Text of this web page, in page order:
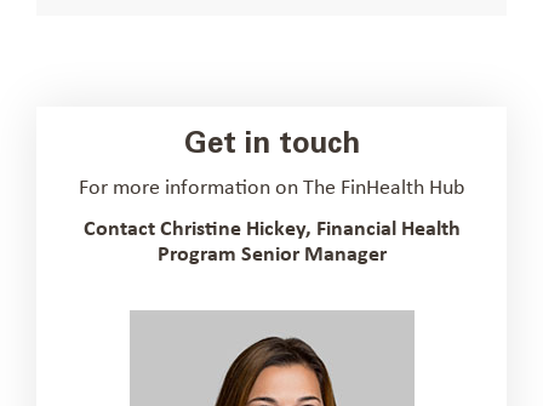
Get in touch
For more information on The FinHealth Hub
Contact Christine Hickey, Financial Health
Program Senior Manager